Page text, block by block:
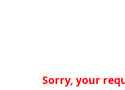
Sorry, your